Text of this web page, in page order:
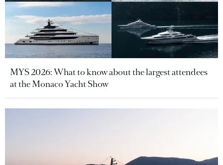
MYS 2026: What to know about the largest attendees
at the Monaco Yacht Show